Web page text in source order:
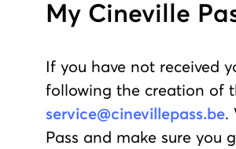
My Cineville
If you have not received
following the creation of
service@cinevillepass.be.
Pass and make sure you